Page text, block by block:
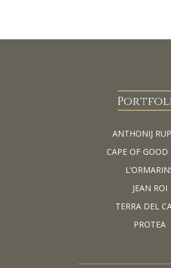
ANTHONIJ
CAPE OF GOOD
JEAN ROI
TERRA DEL
PROTEA